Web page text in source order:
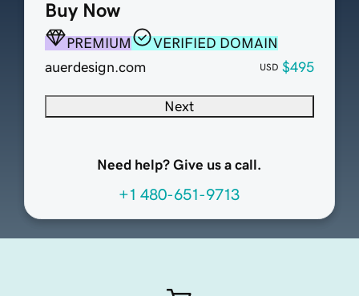
Buy Now
PREMIUM
VERIFIED DOMAIN
auerdesign.com
USD $495
Next
Need help? Give us a call.
+1 480-651-9713